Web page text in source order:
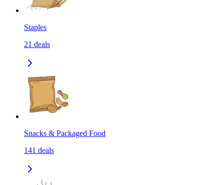
Staples
21 deals
Snacks & Packaged Food
141 deals